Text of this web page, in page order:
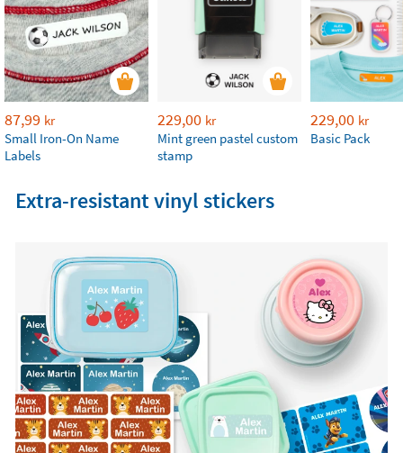
87,99 kr
Small Iron-On Name
Labels
229,00 kr
Mint green pastel custom
stamp
229,00 kr
Basic Pack
Extra-resistant vinyl stickers